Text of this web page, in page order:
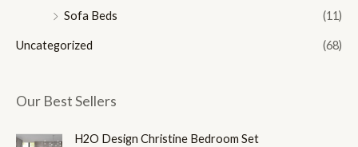
Sofa Beds
(11)
Uncategorized (68)
Our Best Sellers
H2O Design Christine Bedroom Set